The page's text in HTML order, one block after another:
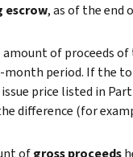
escrow, as of the end
of proceeds of
month period. If the
price listed in
difference (for
ofgross proceeds